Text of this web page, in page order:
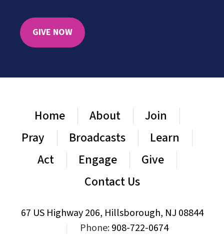
GIVE NOW
Home About
Join
Pray
Broadcasts
Learn
Act
Engage
Give
Contact Us
67 US Highway 206, Hillsborough, NJ 08844
|
Phone:908-722-0674